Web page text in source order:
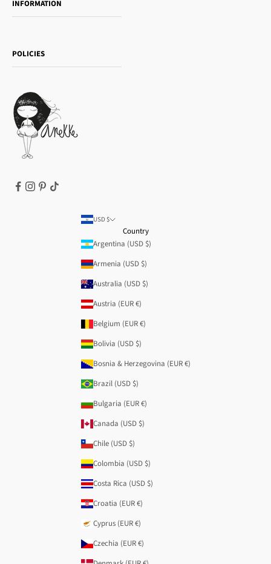
Women's day
Gift card
INFORMATION
Payment methods
Terms of Service
T&Cs | Final Sale
POLICIES
Cookie Policy
Legal notice
Refund policy
USD $
Country
Argentina (USD $)
Armenia (USD $)
Australia (USD $)
Austria (EUR €)
Belgium (EUR €)
Bolivia (USD $)
Bosnia & Herzegovina (EUR €)
Brazil (USD $)
Bulgaria (EUR €)
Canada (USD $)
Chile (USD $)
Colombia (USD $)
Costa Rica (USD $)
Croatia (EUR €)
Cyprus (EUR €)
Czechia (EUR €)